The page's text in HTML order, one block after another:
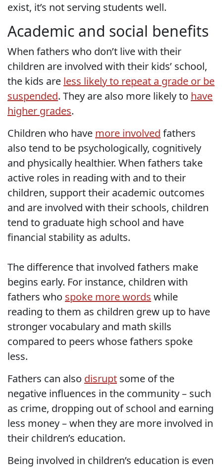
exist, it’s not serving students well.
Academic and social benefits
When fathers who don’t live with their
children are involved with their kids’ school,
the kids are less likely to repeat a grade or be
suspended. They are also more likely to have
higher grades.
Children who have more involved fathers
also tend to be psychologically, cognitively
and physically healthier. When fathers take
active roles in reading with and to their
children, support their academic outcomes
and are involved with their schools, children
tend to graduate high school and have
financial stability as adults.
The difference that involved fathers make
begins early. For instance, children with
fathers who spoke more words while
reading to them as children grew up to have
stronger vocabulary and math skills
compared to peers whose fathers spoke
less.
Fathers can also disrupt some of the
negative influences in the community – such
as crime, dropping out of school and earning
less money – when they are more involved in
their children’s education.
Being involved in children’s education is even